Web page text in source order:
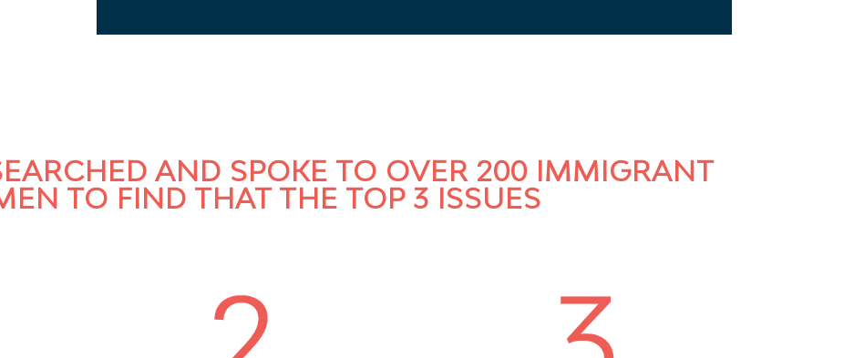
AND SPOKE TO OVER 200 IMMIGRANT
TO FIND THAT THE TOP 3 ISSUES